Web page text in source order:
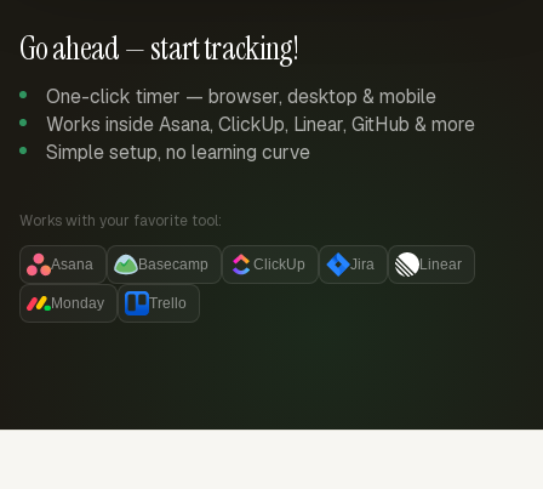
Go ahead — start tracking!
One-click timer — browser, desktop & mobile
Works inside Asana, ClickUp, Linear, GitHub & more
Simple setup, no learning curve
Works with your favorite tool:
Asana Basecamp ClickUp Jira Linear
Monday Trello